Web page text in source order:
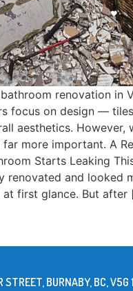
renovation in
focus on design —
aesthetics. However,
more important. A
Starts Leaking
renovated and looked
at first glance. But after
BURNABY, BC, V5G